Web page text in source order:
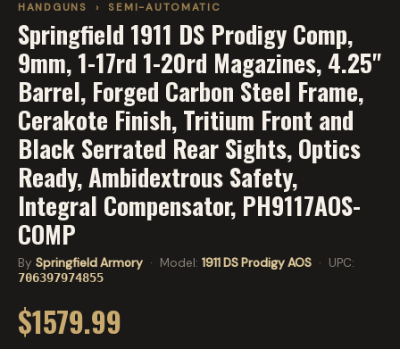
HANDGUNS › SEMI-AUTOMATIC
Springfield 1911 DS Prodigy Comp,
9mm, 1-17rd 1-20rd Magazines, 4.25"
Barrel, Forged Carbon Steel Frame,
Cerakote Finish, Tritium Front and
Black Serrated Rear Sights, Optics
Ready, Ambidextrous Safety,
Integral Compensator, PH9117AOS-
COMP
By Springfield Armory · Model: 1911 DS Prodigy AOS · UPC:
706397974855
$1579.99